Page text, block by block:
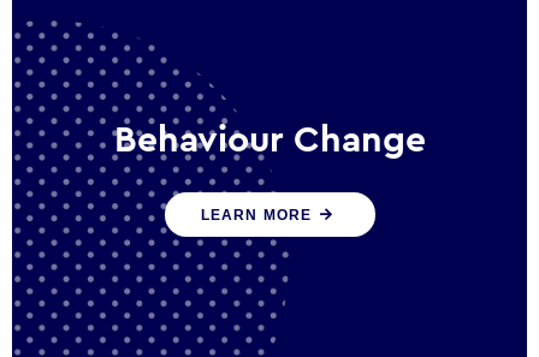
Behaviour Change
Our programmes drive long-term,
sustainable changes in citizen behaviour
that reduce demand for public service
LEARN MORE